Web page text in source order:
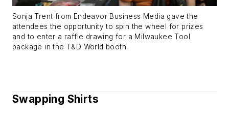
Sonja Trent from Endeavor Business Media gave the
attendees the opportunity to spin the wheel for prizes
and to enter a raffle drawing for a Milwaukee Tool
package in the T&D World booth.
Swapping Shirts